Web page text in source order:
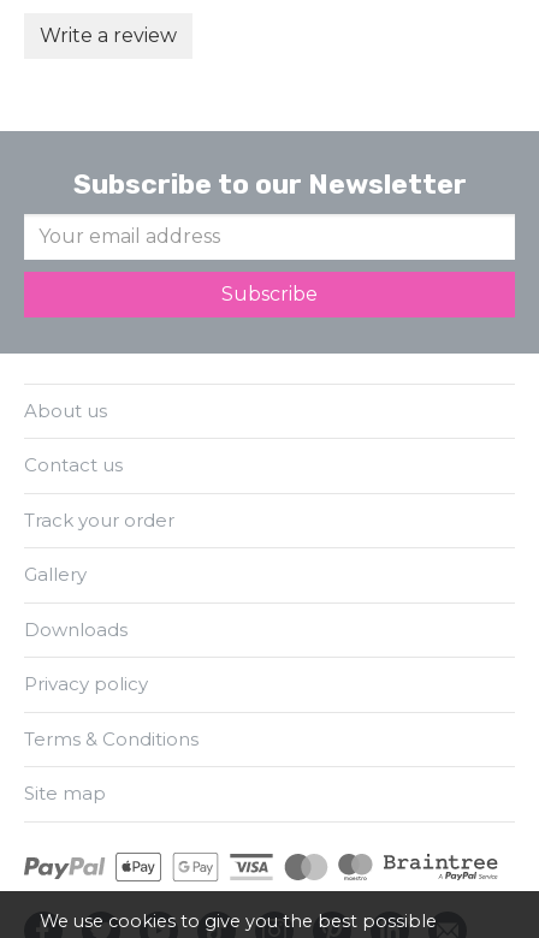
Write a review
Subscribe to our Newsletter
About us
Contact us
Track your order
Gallery
Downloads
Privacy policy
Terms & Conditions
Site map
We use cookies to give you the best possible